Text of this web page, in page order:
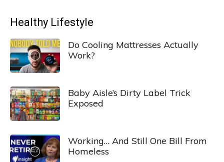
Healthy Lifestyle
Do Cooling Mattresses Actually
Work?
Baby Aisle’s Dirty Label Trick
Exposed
Working… And Still One Bill From
Homeless